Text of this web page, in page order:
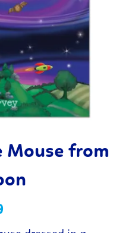
Mouse from